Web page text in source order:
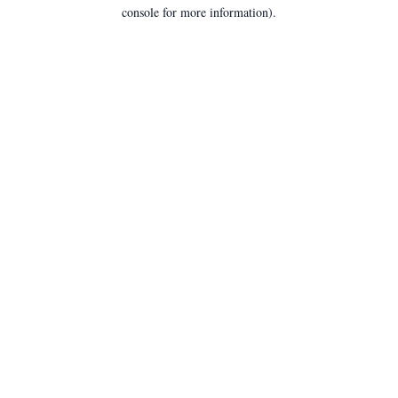
console for more information).